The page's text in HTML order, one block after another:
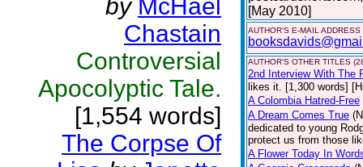
by McHael
Chastain
Controversial
Apocolyptic Tale.
[1,554 words]
The Corpse Of
[May 2010]
AUTHOR'S E-MAIL ADDRESS
AUTHOR'S OTHER TITLES
2nd Interview With The
likes it. [1,300 words]
A Colombia Hatred-Free
A Dream Comes True
dedicated to young
protect us from those
A Flower Today In